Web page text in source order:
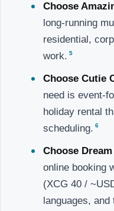
Choose
long-running
residential,
work. 5
Choose Cutie
need is event-
holiday rental
scheduling. 6
Choose
online booking
(XCG 40 /
languages,